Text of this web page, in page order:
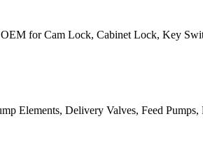
for Cam Lock, Cabinet Lock, Key
Elements, Delivery Valves, Feed